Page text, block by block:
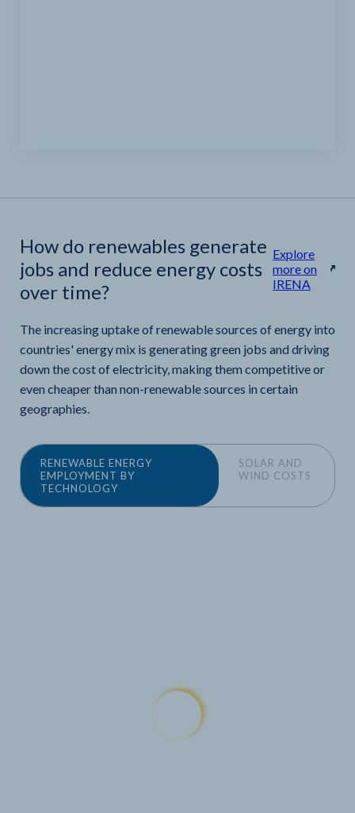
How do renewables generate
jobs and reduce energy costs
over time?
Explore
more on
IRENA
The increasing uptake of renewable sources of energy into
countries' energy mix is generating green jobs and driving
down the cost of electricity, making them competitive or
even cheaper than non-renewable sources in certain
geographies.
RENEWABLE ENERGY
EMPLOYMENT BY
TECHNOLOGY
SOLAR AND
WIND COSTS